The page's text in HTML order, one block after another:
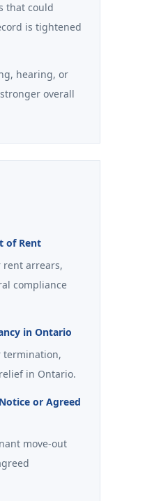
that could
is tightened
hearing, or
overall
of Rent
rent arrears,
compliance
in Ontario
termination,
in Ontario.
or Agreed
move-out